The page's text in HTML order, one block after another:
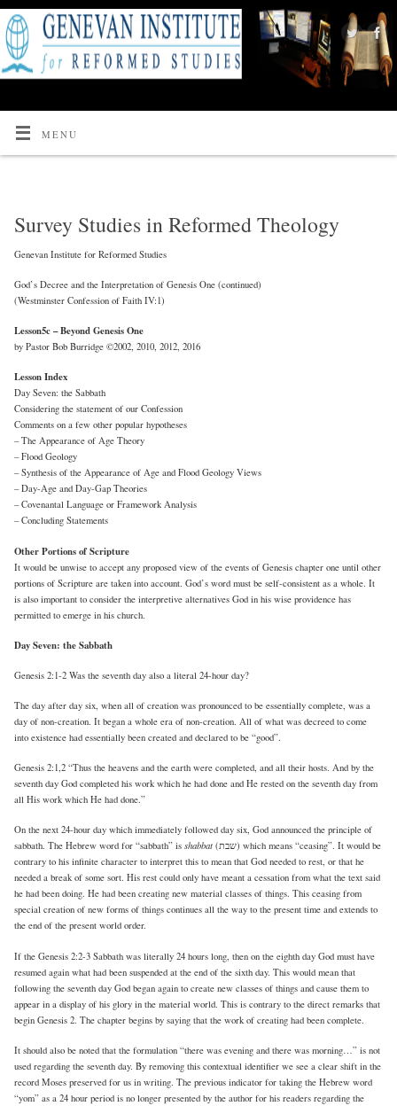
MENU
Survey Studies in Reformed Theology
Genevan Institute for Reformed Studies
God’s Decree and the Interpretation of Genesis One (continued)
(Westminster Confession of Faith IV:1)
Lesson5c – Beyond Genesis One
by Pastor Bob Burridge ©2002, 2010, 2012, 2016
Lesson Index
Day Seven: the Sabbath
Considering the statement of our Confession
Comments on a few other popular hypotheses
– The Appearance of Age Theory
– Flood Geology
– Synthesis of the Appearance of Age and Flood Geology Views
– Day-Age and Day-Gap Theories
– Covenantal Language or Framework Analysis
– Concluding Statements
Other Portions of Scripture
It would be unwise to accept any proposed view of the events of Genesis chapter one until other
portions of Scripture are taken into account. God’s word must be self-consistent as a whole. It
is also important to consider the interpretive alternatives God in his wise providence has
permitted to emerge in his church.
Day Seven: the Sabbath
Genesis 2:1-2 Was the seventh day also a literal 24-hour day?
The day after day six, when all of creation was pronounced to be essentially complete, was a
day of non-creation. It began a whole era of non-creation. All of what was decreed to come
into existence had essentially been created and declared to be “good”.
Genesis 2:1,2 “Thus the heavens and the earth were completed, and all their hosts. And by the
seventh day God completed his work which he had done and He rested on the seventh day from
all His work which He had done.”
On the next 24-hour day which immediately followed day six, God announced the principle of
sabbath. The Hebrew word for “sabbath” isshabbat (שבת) which means “ceasing”. It would be
contrary to his infinite character to interpret this to mean that God needed to rest, or that he
needed a break of some sort. His rest could only have meant a cessation from what the text said
he had been doing. He had been creating new material classes of things. This ceasing from
special creation of new forms of things continues all the way to the present time and extends to
the end of the present world order.
If the Genesis 2:2-3 Sabbath was literally 24 hours long, then on the eighth day God must have
resumed again what had been suspended at the end of the sixth day. This would mean that
following the seventh day God began again to create new classes of things and cause them to
appear in a display of his glory in the material world. This is contrary to the direct remarks that
begin Genesis 2. The chapter begins by saying that the work of creating had been complete.
It should also be noted that the formulation “there was evening and there was morning…” is not
used regarding the seventh day. By removing this contextual identifier we see a clear shift in the
record Moses preserved for us in writing. The previous indicator for taking the Hebrew word
“yom” as a 24 hour period is no longer presented by the author for his readers regarding the